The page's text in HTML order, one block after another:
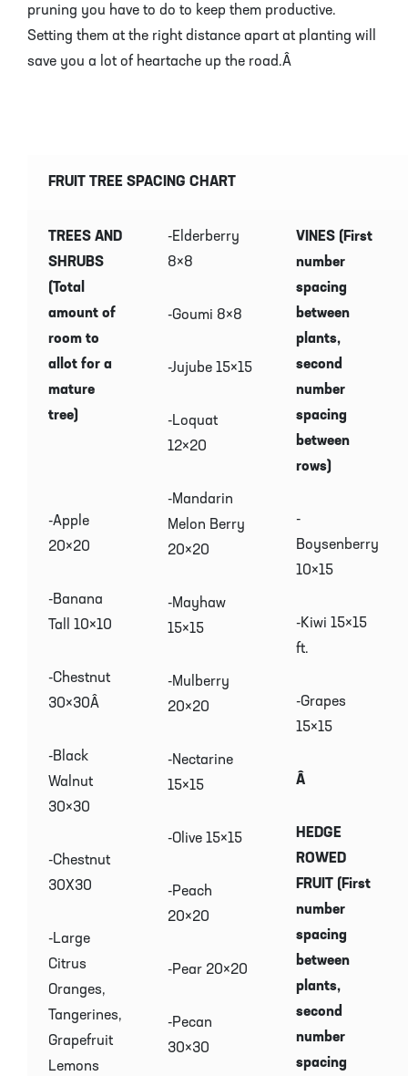
pruning you have to do to keep them productive.
Setting them at the right distance apart at planting will
save you a lot of heartache up the road.Â
FRUIT TREE SPACING CHART
TREES AND
SHRUBS
(Total
amount of
room to
allot for a
mature
tree)
-Apple
20×20
-Banana
Tall 10×10
-Chestnut
30×30Â
-Black
Walnut
30×30
-Chestnut
30X30
-Large
Citrus
Oranges,
Tangerines,
Grapefruit
Lemons
-Elderberry
8×8
-Goumi 8×8
-Jujube 15×15
-Loquat
12×20
-Mandarin
Melon Berry
20×20
-Mayhaw
15×15
-Mulberry
20×20
-Nectarine
15×15
-Olive 15×15
-Peach
20×20
-Pear 20×20
-Pecan
30×30
VINES (First
number
spacing
between
plants,
second
number
spacing
between
rows)
-
Boysenberry
10×15
-Kiwi 15×15
ft.
-Grapes
15×15
Â
HEDGE
ROWED
FRUIT (First
number
spacing
between
plants,
second
number
spacing